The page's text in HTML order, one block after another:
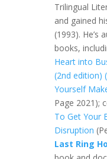
Trilingual
and gained
(1993). He’s
books,
Heart into
(2nd edition)
Yourself
Page 2021);
To Get Your
Disruption
Last Ring